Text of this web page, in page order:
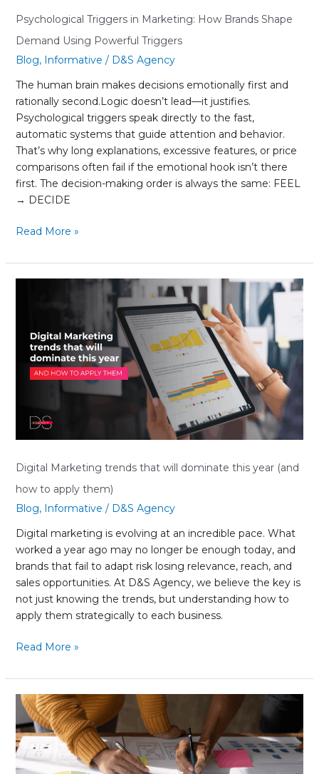
Psychological Triggers in Marketing: How Brands Shape
Demand Using Powerful Triggers
Blog, Informative / D&S Agency
The human brain makes decisions emotionally first and
rationally second.Logic doesn’t lead—it justifies.
Psychological triggers speak directly to the fast,
automatic systems that guide attention and behavior.
That’s why long explanations, excessive features, or price
comparisons often fail if the emotional hook isn’t there
first. The decision-making order is always the same: FEEL
→ DECIDE
Read More »
Digital Marketing trends that will dominate this year (and
how to apply them)
Blog, Informative / D&S Agency
Digital marketing is evolving at an incredible pace. What
worked a year ago may no longer be enough today, and
brands that fail to adapt risk losing relevance, reach, and
sales opportunities. At D&S Agency, we believe the key is
not just knowing the trends, but understanding how to
apply them strategically to each business.
that
dominate
this
(and
how
apply
them)
Read More »
Rebranding:
When
to
do
it